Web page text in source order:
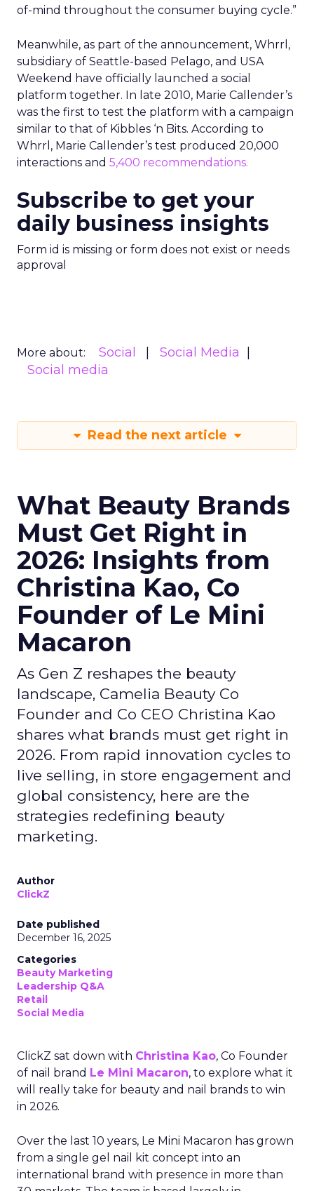
of-mind throughout the consumer buying cycle.”
Meanwhile, as part of the announcement, Whrrl,
subsidiary of Seattle-based Pelago, and USA
Weekend have officially launched a social
platform together. In late 2010, Marie Callender’s
was the first to test the platform with a campaign
similar to that of Kibbles ‘n Bits. According to
Whrrl, Marie Callender’s test produced 20,000
interactions and 5,400 recommendations.
Subscribe to get your
daily business insights
Form id is missing or form does not exist or needs
approval
More about: Social
Social Media
Social media
Read the next article
What Beauty Brands
Must Get Right in
2026: Insights from
Christina Kao, Co
Founder of Le Mini
Macaron
As Gen Z reshapes the beauty
landscape, Camelia Beauty Co
Founder and Co CEO Christina Kao
shares what brands must get right in
2026. From rapid innovation cycles to
live selling, in store engagement and
global consistency, here are the
strategies redefining beauty
marketing.
Author
ClickZ
Date published
December 16, 2025
Categories
Beauty Marketing
Leadership Q&A
Retail
Social Media
ClickZ sat down with Christina Kao, Co Founder
of nail brand Le Mini Macaron, to explore what it
will really take for beauty and nail brands to win
in 2026.
Over the last 10 years, Le Mini Macaron has grown
from a single gel nail kit concept into an
international brand with presence in more than